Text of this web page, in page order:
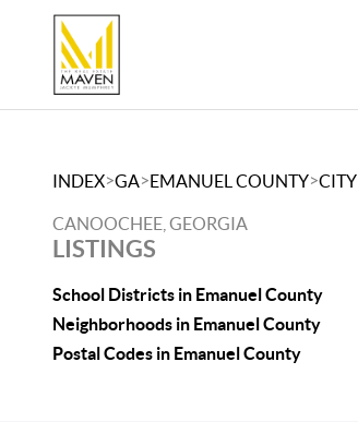
INDEX>GA>EMANUEL COUNTY>CITY
CANOOCHEE, GEORGIA
LISTINGS
School Districts in Emanuel County
Neighborhoods in Emanuel County
Postal Codes in Emanuel County